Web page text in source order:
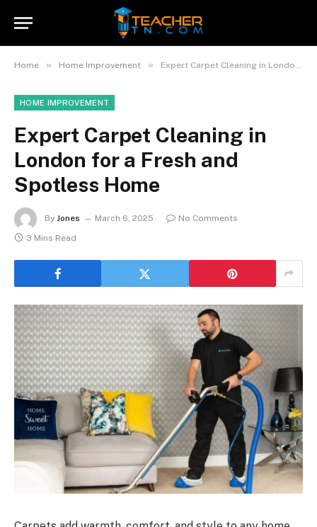
Home » Home Improvement » Expert Carpet Cleaning in London for a Fresh and Spotless Home
HOME IMPROVEMENT
Expert Carpet Cleaning in
London for a Fresh and
Spotless Home
By Jones March 6, 2025
No Comments
3 Mins Read